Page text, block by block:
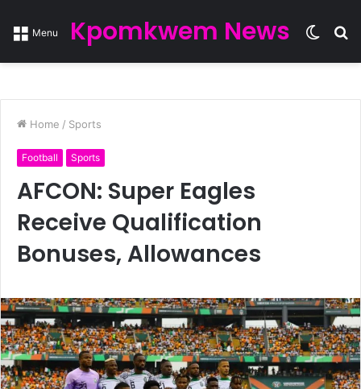
Menu Kpomkwem News
Switch
Home / Sports
Football Sports
AFCON: Super Eagles
Receive Qualification
Bonuses, Allowances